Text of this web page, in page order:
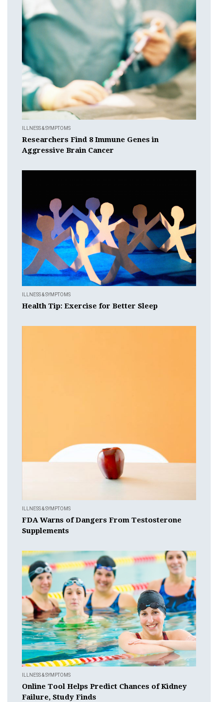
ILLNESS & SYMPTOMS
Researchers Find 8 Immune Genes in
Aggressive Brain Cancer
ILLNESS & SYMPTOMS
Health Tip: Exercise for Better Sleep
ILLNESS & SYMPTOMS
FDA Warns of Dangers From Testosterone
Supplements
ILLNESS & SYMPTOMS
Online Tool Helps Predict Chances of Kidney
Failure, Study Finds